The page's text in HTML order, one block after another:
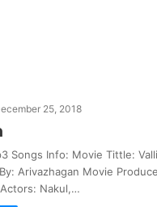
25, 2018
Songs Info: Movie Tittle:
Arivazhagan Movie
Nakul,…